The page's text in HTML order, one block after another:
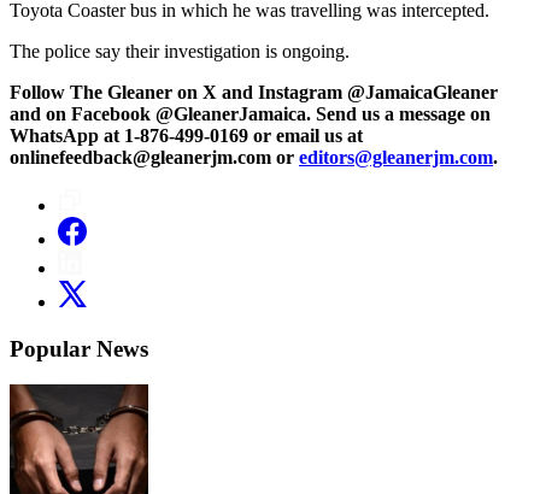
Toyota Coaster bus in which he was travelling was intercepted.
The police say their investigation is ongoing.
Follow The Gleaner on X and Instagram @JamaicaGleaner
and on Facebook @GleanerJamaica. Send us a message on
WhatsApp at 1-876-499-0169 or email us at
onlinefeedback@gleanerjm.com or editors@gleanerjm.com.
Popular News